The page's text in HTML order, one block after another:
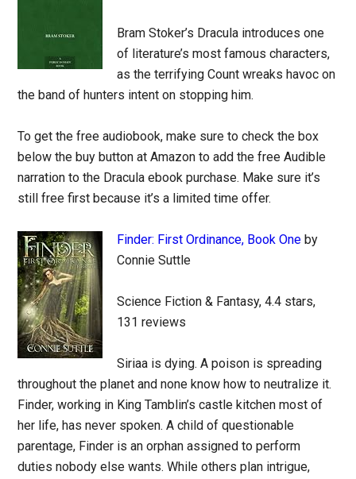
Bram Stoker’s Dracula introduces one
of literature’s most famous characters,
as the terrifying Count wreaks havoc on
the band of hunters intent on stopping him.
To get the free audiobook, make sure to check the box
below the buy button at Amazon to add the free Audible
narration to the Dracula ebook purchase. Make sure it’s
still free first because it’s a limited time offer.
Finder: First Ordinance, Book One by
Connie Suttle
Science Fiction & Fantasy, 4.4 stars,
131 reviews
Siriaa is dying. A poison is spreading
throughout the planet and none know how to neutralize it.
Finder, working in King Tamblin’s castle kitchen most of
her life, has never spoken. A child of questionable
parentage, Finder is an orphan assigned to perform
duties nobody else wants. While others plan intrigue,